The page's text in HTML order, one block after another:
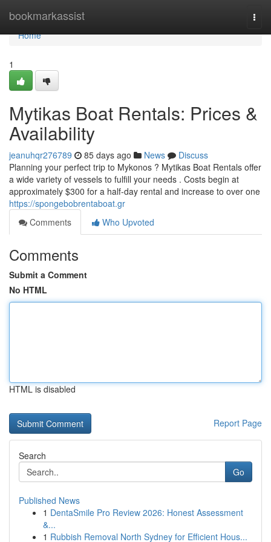
bookmarkassist
Home
Home
1
Mytikas Boat Rentals: Prices &
Availability
jeanuhqr276789 85 days ago News
Discuss
Planning your perfect trip to Mykonos ? Mytikas Boat Rentals offer
a wide variety of vessels to fulfill your needs . Costs begin at
approximately $300 for a half-day rental and increase to over one
https://spongebobrentaboat.gr
Comments
Who Upvoted
Comments
Submit a Comment
No HTML
HTML is disabled
Report Page
Search
Go
Published News
1 DentaSmile Pro Review 2026: Honest Assessment
&...
1 Rubbish Removal North Sydney for Efficient Hous...